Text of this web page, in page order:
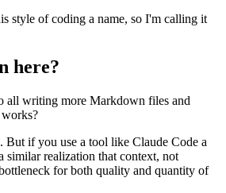
style of coding a name, so I'm calling it
here?
all writing more Markdown files and
But if you use a tool like Claude Code a
realization that context, not
for both quality and quantity of